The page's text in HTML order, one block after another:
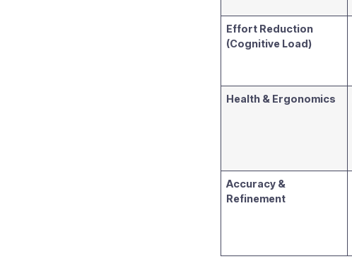
Effort Reduction
(Cognitive Load)
Health & Ergonomics
Accuracy &
Refinement